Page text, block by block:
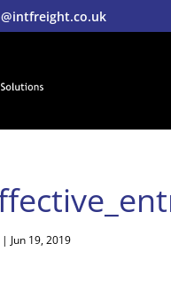
| Jun 19, 2019